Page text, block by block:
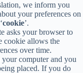
we inform you
your preferences on
cookie’.
asks your browser to
cookie allows the
over time.
computer and you
placed. If you do